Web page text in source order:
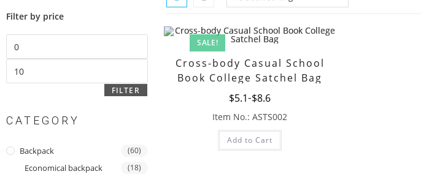
Filter by price
FILTER
CATEGORY
Backpack (60)
Economical backpack (18)
SALE!
Cross-body Casual School
Book College Satchel Bag
$8.6
$5.1
Item No.: ASTS002
Add to Cart